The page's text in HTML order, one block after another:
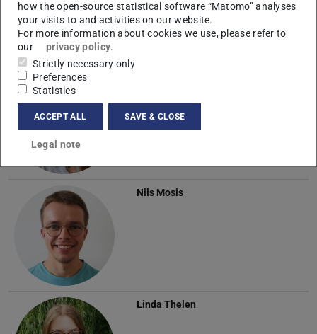
Nils Mosis
Linda Thelen
how the open-source statistical software “Matomo” analyses
your visits to and activities on our website.
For more information about cookies we use, please refer to
our
privacy policy.
Strictly necessary only
Preferences
Statistics
ACCEPT ALL SAVE & CLOSE
Legal note